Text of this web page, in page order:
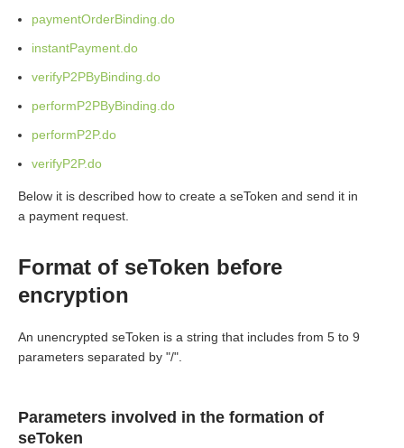
paymentOrderBinding.do
instantPayment.do
verifyP2PByBinding.do
performP2PByBinding.do
performP2P.do
verifyP2P.do
Below it is described how to create a seToken and send it in
a payment request.
Format of seToken before
encryption
An unencrypted seToken is a string that includes from 5 to 9
parameters separated by "/".
Parameters involved in the formation of
seToken